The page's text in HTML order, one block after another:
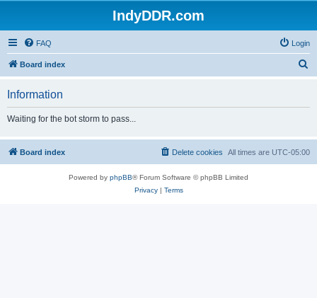
IndyDDR.com
FAQ Login
Board index
h
Information
Waiting for the bot storm to pass...
Board index All times are UTC-05:00
Delete cookies
Powered by phpBB® Forum Software © phpBB Limited
Privacy| Terms